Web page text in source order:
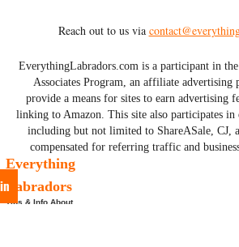
Everything
Labradors
Tips & Info About
Reach out to us via
EverythingLabradors.com is a participant in the
Associates Program, an affiliate advertising
provide a means for sites to earn advertising
linking to Amazon. This site also participates
including but not limited to ShareASale, CJ,
compensated for referring traffic and